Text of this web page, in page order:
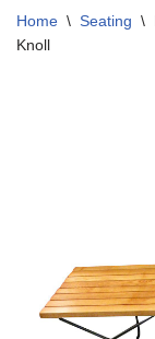
Home \ Seating \
Knoll